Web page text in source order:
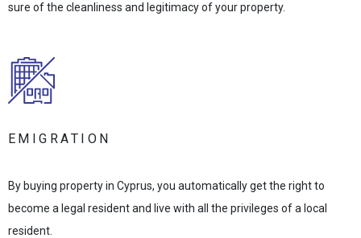
sure of the cleanliness and legitimacy of your property.
EMIGRATION
By buying property in Cyprus, you automatically get the right to
become a legal resident and live with all the privileges of a local
resident.